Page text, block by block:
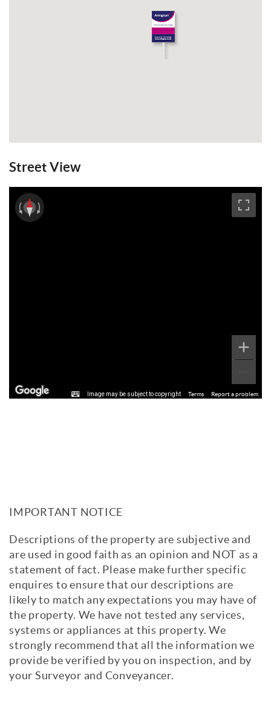
Street View
Image may be subject to copyright Terms Report a problem
IMPORTANT NOTICE
Descriptions of the property are subjective and
are used in good faith as an opinion and NOT as a
statement of fact. Please make further specific
enquires to ensure that our descriptions are
likely to match any expectations you may have of
the property. We have not tested any services,
systems or appliances at this property. We
strongly recommend that all the information we
provide be verified by you on inspection, and by
your Surveyor and Conveyancer.